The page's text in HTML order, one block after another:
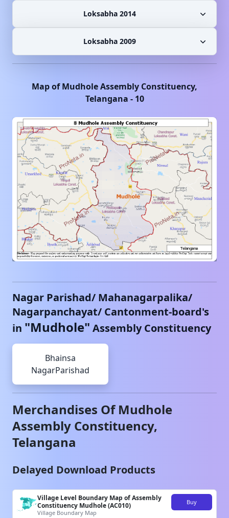
Loksabha 2014
Loksabha 2009
Map ofMudholeAssembly Constituency,
Telangana - 10
Nagar Parishad/ Mahanagarpalika/
Nagarpanchayat/ Cantonment-board's
in "Mudhole" Assembly Constituency
Bhainsa
NagarParishad
Merchandises OfMudhole
Assembly Constituency,
Telangana
Delayed Download Products
Village Level Boundary Map of Assembly
Constituency Mudhole (AC010)
Village Boundary Map
Buy